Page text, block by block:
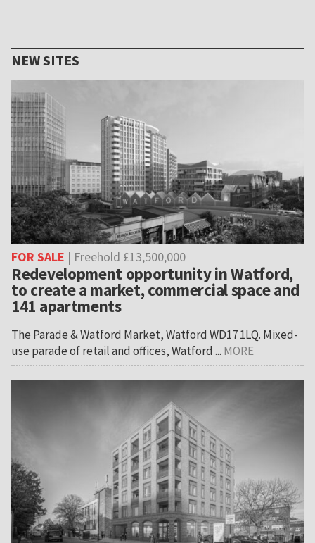
NEW SITES
FOR SALE | Freehold £13,500,000
Redevelopment opportunity in Watford,
to create a market, commercial space and
141 apartments
The Parade & Watford Market, Watford WD17 1LQ. Mixed-
use parade of retail and offices, Watford ... MORE